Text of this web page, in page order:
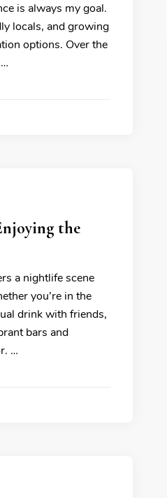
is always my goal.
locals, and growing
options. Over the
the
a nightlife scene
you’re in the
drink with friends,
bars and
…